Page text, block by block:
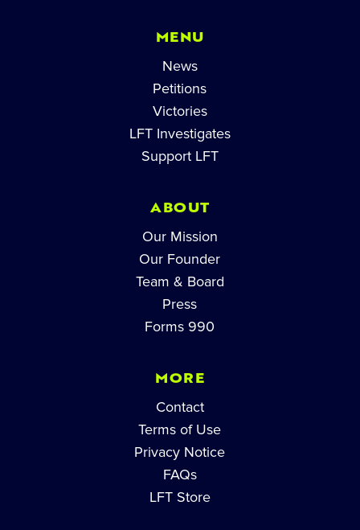
MENU
News
Petitions
Victories
LFT Investigates
Support LFT
ABOUT
Our Mission
Our Founder
Team & Board
Press
Forms 990
MORE
Contact
Terms of Use
Privacy Notice
FAQs
LFT Store